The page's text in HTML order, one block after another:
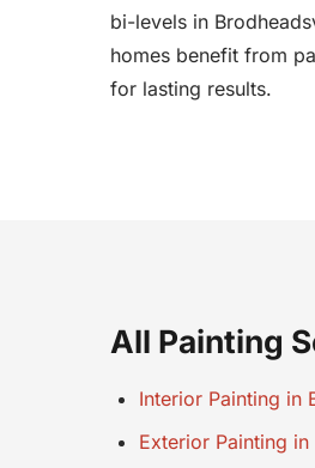
bi-levels in
homes benefit from
for lasting results.
All Painting
Interior Painting in
Exterior Painting